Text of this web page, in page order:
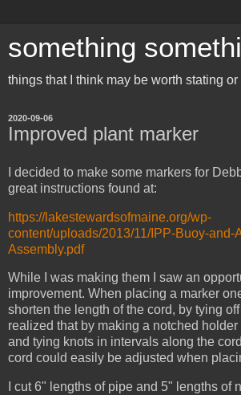
something
things that I think may be worth stating or
2020-09-06
Improved plant marker
I decided to make some markers for
great instructions found at:
https://lakestewardsofmaine.org/wp-
content/uploads/2013/11/IPP-Buoy-and-
Assembly.pdf
While I was making them I saw an
improvement. When placing a marker
shorten the length of the cord, by tying off
realized that by making a notched
and tying knots in intervals along the
cord could easily be adjusted when
I cut 6" lengths of pipe and 5" lengths of